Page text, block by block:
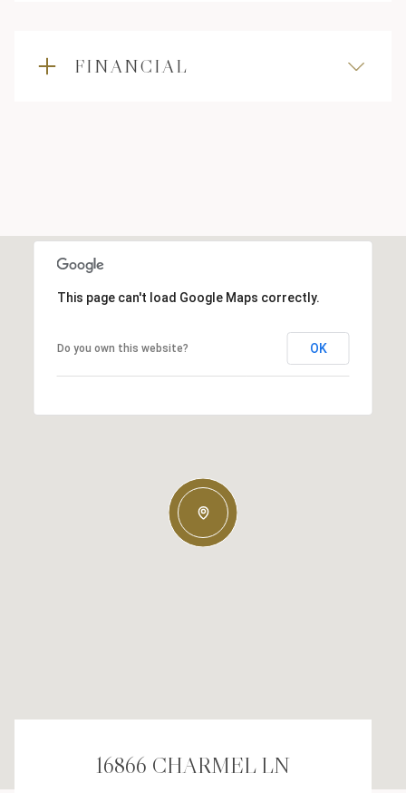
FINANCIAL
This page can't load Google Maps correctly.
Do you own this website? OK
16866 CHARMEL LN